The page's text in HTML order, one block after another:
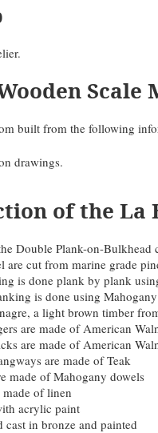
Scale
built from the following
drawings.
of the La
Double Plank-on-Bulkhead
are cut from marine grade
is done plank by plank
is done using
a light brown timber
are made of American
are made of American
are made of Teak
made of Mahogany dowels
made of linen
acrylic paint
cast in bronze and painted